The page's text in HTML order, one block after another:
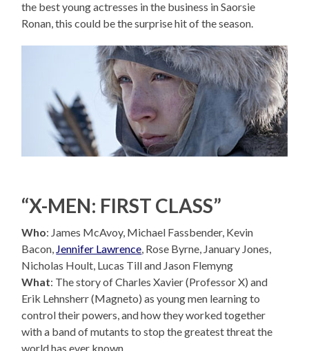
the best young actresses in the business in Saorsie
Ronan, this could be the surprise hit of the season.
“X-MEN: FIRST CLASS”
Who: James McAvoy, Michael Fassbender, Kevin
Bacon, Jennifer Lawrence, Rose Byrne, January Jones,
Nicholas Hoult, Lucas Till and Jason Flemyng
What: The story of Charles Xavier (Professor X) and
Erik Lehnsherr (Magneto) as young men learning to
control their powers, and how they worked together
with a band of mutants to stop the greatest threat the
world has ever known.